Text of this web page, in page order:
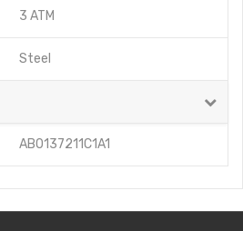
3 ATM
Steel
AB0137211C1A1